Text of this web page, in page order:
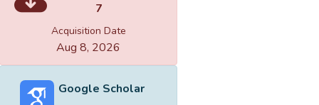
7
Acquisition Date
Aug 8, 2026
Google Scholar